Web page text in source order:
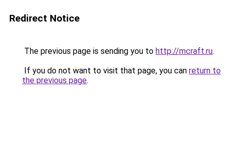
Redirect Notice
The previous page is sending you to http://mcraft.ru.
If you do not want to visit that page, you can return to
the previous page.